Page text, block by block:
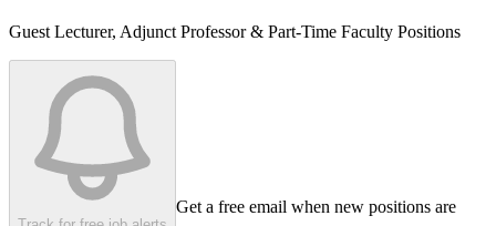
Guest Lecturer, Adjunct Professor & Part-Time Faculty Positions
Get a free email when new positions are